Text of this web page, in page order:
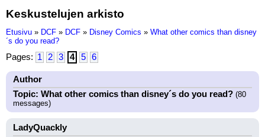
Keskustelujen arkisto
Etusivu » DCF » DCF » Disney Comics » What other comics than disney
´s do you read?
Pages: 1 2 3 4 5 6
Author
Topic: What other comics than disney´s do you read? (80
messages)
LadyQuackly